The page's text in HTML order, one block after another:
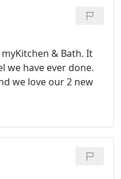
& Bath. It
we have ever done.
we love our 2 new